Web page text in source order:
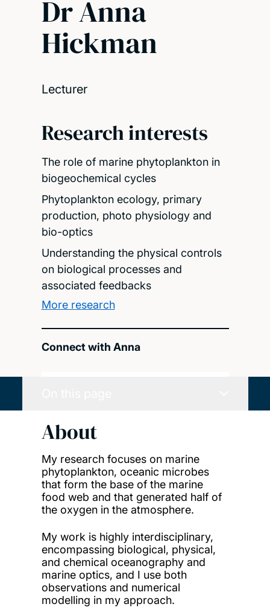
Dr Anna
Hickman
Lecturer
Research interests
The role of marine phytoplankton in
biogeochemical cycles
Phytoplankton ecology, primary
production, photo physiology and
bio-optics
Understanding the physical controls
on biological processes and
associated feedbacks
More research
Connect with Anna
About
My research focuses on marine
phytoplankton, oceanic microbes
that form the base of the marine
food web and that generated half of
the oxygen in the atmosphere.
My work is highly interdisciplinary,
encompassing biological, physical,
and chemical oceanography and
marine optics, and I use both
observations and numerical
modelling in my approach.